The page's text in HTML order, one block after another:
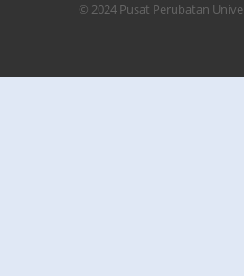
© 2024 Pusat Perubatan